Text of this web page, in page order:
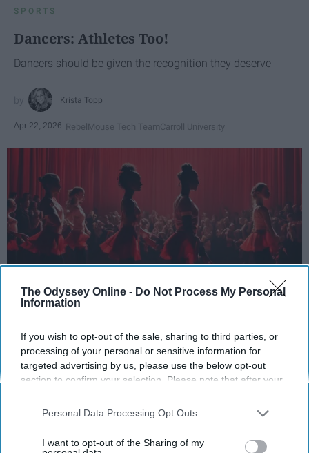
The Odyssey Online - Do Not Process My Personal
Information
If you wish to opt-out of the sale, sharing to third parties, or
processing of your personal or sensitive information for
targeted advertising by us, please use the below opt-out
section to confirm your selection. Please note that after your
opt-out request is processed you may continue seeing
interest-based ads based on personal information utilized by
your opt-out. You may separately opt-out of the further
Personal Data Processing Opt Outs
I want to opt-out of the Sharing of my
SPORTS
Dancers: Athletes Too!
Dancers should be given the recognition they deserve
Krista Topp
Apr 22, 2026 RebelMouse Tech TeamCarroll University
Key Takeaways
Dancers meet the Merriam-Webster definition
of "athlete," which requires physical strength,
agility, and stamina — all three of which
Professional dancers train 5 to 6 days per